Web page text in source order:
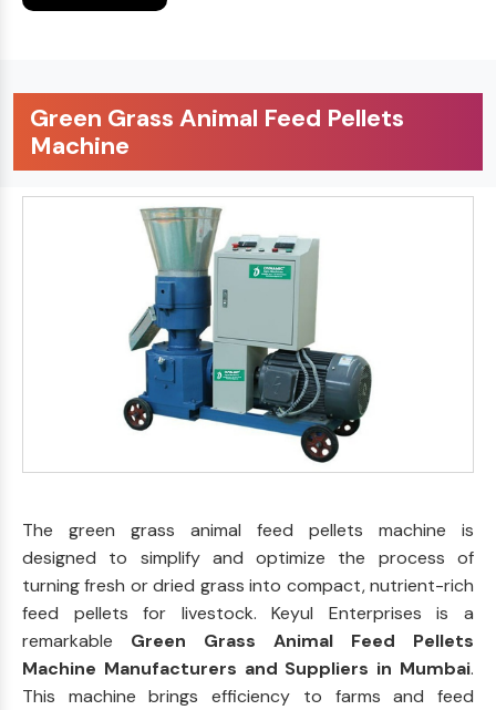
Green Grass Animal Feed Pellets
Machine
The green grass animal feed pellets machine is
designed to simplify and optimize the process of
turning fresh or dried grass into compact, nutrient-rich
feed pellets for livestock. Keyul Enterprises is a
remarkable Green Grass Animal Feed Pellets
Machine Manufacturers and Suppliers in Mumbai.
This machine brings efficiency to farms and feed